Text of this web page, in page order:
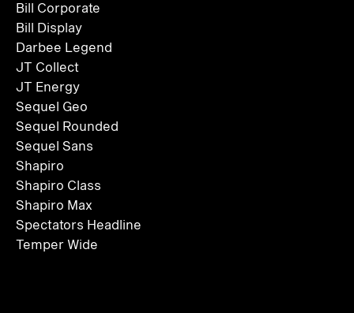
Bill Corporate
Bill Display
Darbee Legend
JT Collect
JT Energy
Sequel Geo
Sequel Rounded
Sequel Sans
Shapiro
Shapiro Class
Shapiro Max
Spectators Headline
Temper Wide